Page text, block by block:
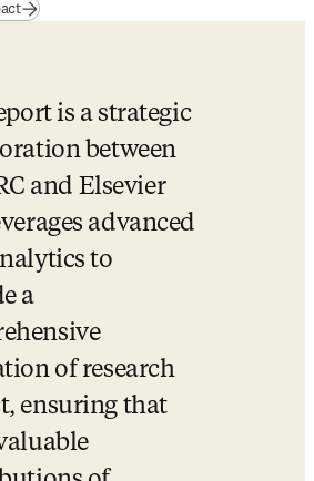
(새 탭/창에서 열기
is a strategic
between
and Elsevier
advanced
to
a
of research
ensuring that